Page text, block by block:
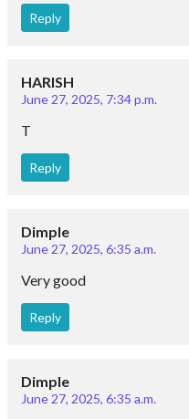
Reply
HARISH
June 27, 2025, 7:34 p.m.
T
Reply
Dimple
June 27, 2025, 6:35 a.m.
Very good
Reply
Dimple
June 27, 2025, 6:35 a.m.